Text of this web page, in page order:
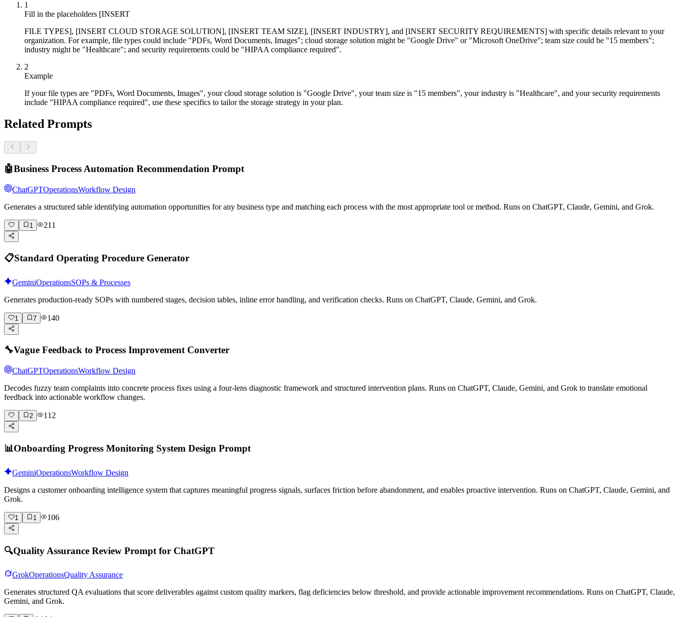
1
Fill in the placeholders [INSERT
FILE TYPES], [INSERT CLOUD STORAGE SOLUTION], [INSERT TEAM SIZE], [INSERT INDUSTRY], and [INSERT SECURITY REQUIREMENTS] with specific details relevant to your
organization. For example, file types could include "PDFs, Word Documents, Images"; cloud storage solution might be "Google Drive" or "Microsoft OneDrive"; team size could be "15 members";
industry might be "Healthcare"; and security requirements could be "HIPAA compliance required".
2
Example
If your file types are "PDFs, Word Documents, Images", your cloud storage solution is "Google Drive", your team size is "15 members", your industry is "Healthcare", and your security requirements
include "HIPAA compliance required", use these specifics to tailor the storage strategy in your plan.
Related Prompts
🤖Business Process Automation Recommendation Prompt
ChatGPTOperationsWorkflow Design
Generates a structured table identifying automation opportunities for any business type and matching each process with the most appropriate tool or method. Runs on ChatGPT, Claude, Gemini, and Grok.
1 211
📋Standard Operating Procedure Generator
GeminiOperationsSOPs & Processes
Generates production-ready SOPs with numbered stages, decision tables, inline error handling, and verification checks. Runs on ChatGPT, Claude, Gemini, and Grok.
1 7 140
🔧Vague Feedback to Process Improvement Converter
ChatGPTOperationsWorkflow Design
Decodes fuzzy team complaints into concrete process fixes using a four-lens diagnostic framework and structured intervention plans. Runs on ChatGPT, Claude, Gemini, and Grok to translate emotional
feedback into actionable workflow changes.
2 112
📊Onboarding Progress Monitoring System Design Prompt
GeminiOperationsWorkflow Design
Designs a customer onboarding intelligence system that captures meaningful progress signals, surfaces friction before abandonment, and enables proactive intervention. Runs on ChatGPT, Claude, Gemini, and
Grok.
1 1 106
🔍Quality Assurance Review Prompt for ChatGPT
GrokOperationsQuality Assurance
Generates structured QA evaluations that score deliverables against custom quality markers, flag deficiencies below threshold, and provide actionable improvement recommendations. Runs on ChatGPT, Claude,
Gemini, and Grok.